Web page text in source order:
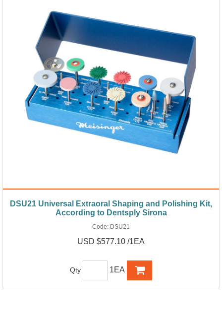
DSU21 Universal Extraoral Shaping and Polishing Kit,
According to Dentsply Sirona
Code: DSU21
USD $577.10 /1EA
Qty 1EA